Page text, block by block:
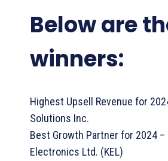
Below are
winners:
Highest Upsell Revenue for
Solutions Inc.
Best Growth Partner for 2024 –
Electronics Ltd. (KEL)